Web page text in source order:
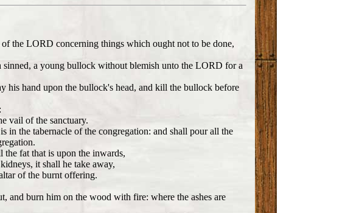
the LORD concerning things which ought not to be done,
a young bullock without blemish unto the LORD for a
his hand upon the bullock's head, and kill the bullock before
vail of the sanctuary.
in the tabernacle of the congregation: and shall pour all the
fat that is upon the inwards,
it shall he take away,
of the burnt offering.
and burn him on the wood with fire: where the ashes are